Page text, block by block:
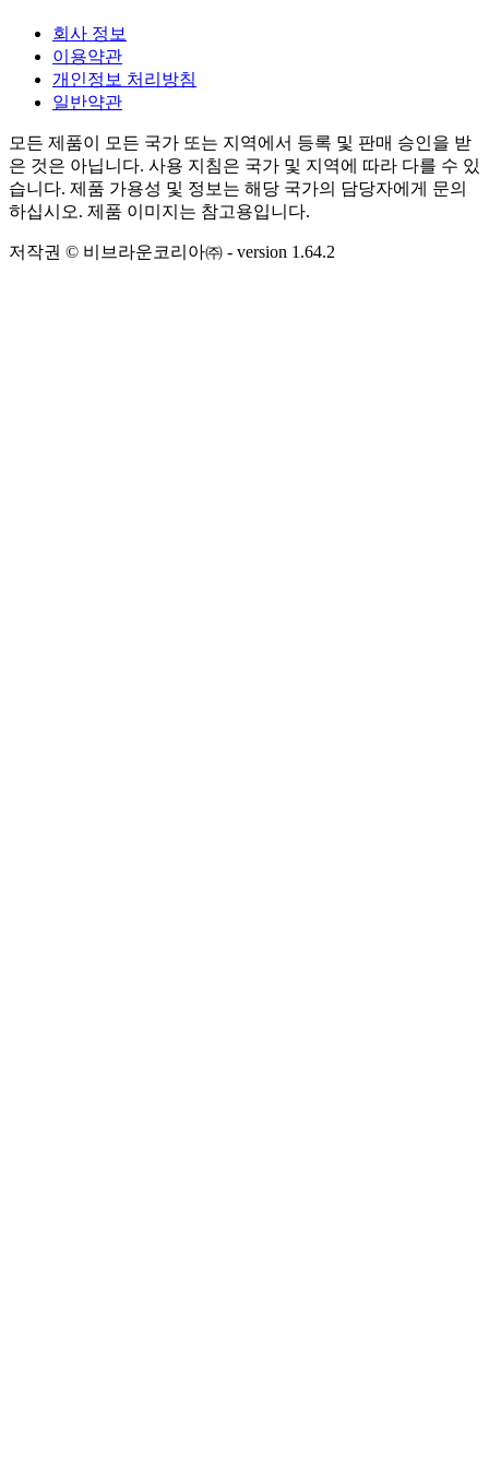
회사 정보
이용약관
개인정보 처리방침
일반약관
모든 제품이 모든 국가 또는 지역에서 등록 및 판매 승인을 받
은 것은 아닙니다. 사용 지침은 국가 및 지역에 따라 다를 수 있
습니다. 제품 가용성 및 정보는 해당 국가의 담당자에게 문의
하십시오. 제품 이미지는 참고용입니다.
저작권 © 비브라운코리아㈜ - version 1.64.2